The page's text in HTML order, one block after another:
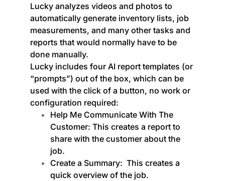
Lucky analyzes videos and photos to
automatically generate inventory lists, job
measurements, and many other tasks and
reports that would normally have to be
done manually.
Lucky includes four AI report templates (or
“prompts”) out of the box, which can be
used with the click of a button, no work or
configuration required:
Help Me Communicate With The
Customer: This creates a report to
share with the customer about the
job.
Create a Summary: This creates a
quick overview of the job.